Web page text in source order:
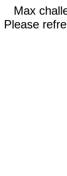
Max
Please